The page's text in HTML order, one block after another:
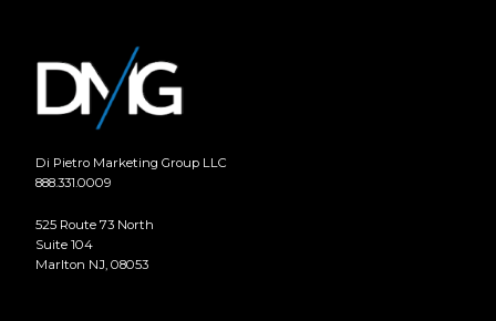
Di Pietro Marketing Group LLC
888.331.0009
525 Route 73 North
Suite 104
Marlton NJ, 08053